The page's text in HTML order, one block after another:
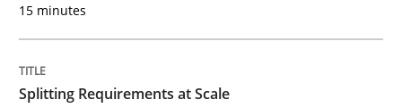
Automated Quality Assurance
Automated Quality Assurance of Software
15 minutes
Splitting Requirements at Scale